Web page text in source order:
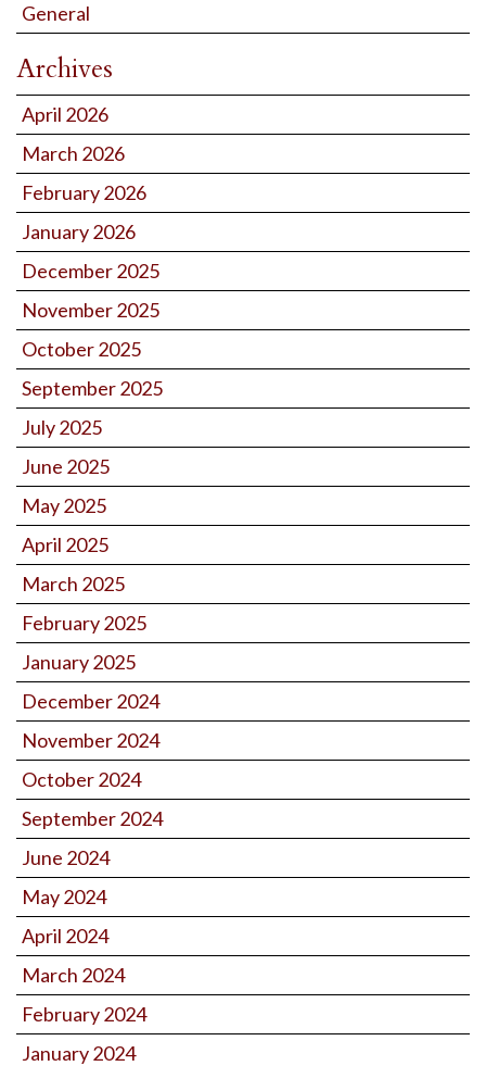
General
Archives
April 2026
March 2026
February 2026
January 2026
December 2025
November 2025
October 2025
September 2025
July 2025
June 2025
May 2025
April 2025
March 2025
February 2025
January 2025
December 2024
November 2024
October 2024
September 2024
June 2024
May 2024
April 2024
March 2024
February 2024
January 2024